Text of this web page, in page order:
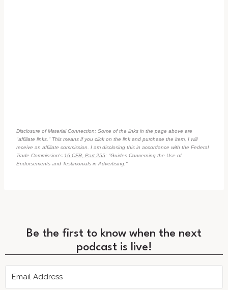
Disclosure of Material Connection: Some of the links in the page above are
"affiliate links." This means if you click on the link and purchase the item, I will
receive an affiliate commission. I am disclosing this in accordance with the Federal
Trade Commission's 16 CFR, Part 255: "Guides Concerning the Use of
Endorsements and Testimonials in Advertising."
Be the first to know when the next
podcast is live!